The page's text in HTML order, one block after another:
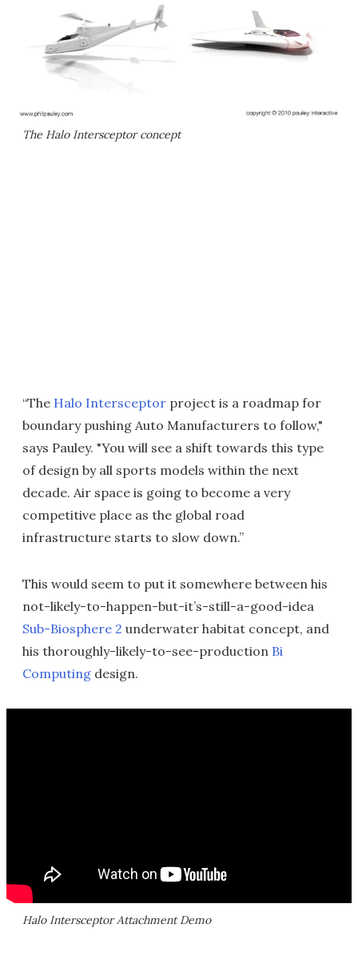
The Halo Intersceptor concept
“The Halo Intersceptor project is a roadmap for
boundary pushing Auto Manufacturers to follow,"
says Pauley. "You will see a shift towards this type
of design by all sports models within the next
decade. Air space is going to become a very
competitive place as the global road
infrastructure starts to slow down.”
This would seem to put it somewhere between his
not-likely-to-happen-but-it’s-still-a-good-idea
Sub-Biosphere 2 underwater habitat concept, and
his thoroughly-likely-to-see-production Bi
Computing design.
Halo Intersceptor Attachment Demo